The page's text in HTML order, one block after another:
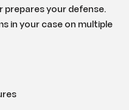
prepares your defense.
in your case on multiple